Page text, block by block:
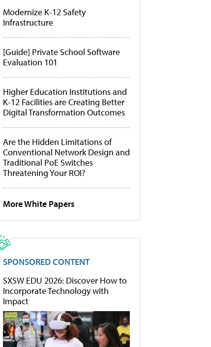
Modernize K-12 Safety
Infrastructure
[Guide] Private School Software
Evaluation 101
Higher Education Institutions and
K-12 Facilities are Creating Better
Digital Transformation Outcomes
Are the Hidden Limitations of
Conventional Network Design and
Traditional PoE Switches
Threatening Your ROI?
More White Papers
SPONSORED CONTENT
SXSW EDU 2026: Discover How to
Incorporate Technology with
Impact